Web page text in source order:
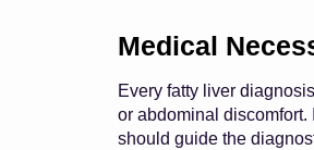
Medical
Every fatty liver
or abdominal
should guide the